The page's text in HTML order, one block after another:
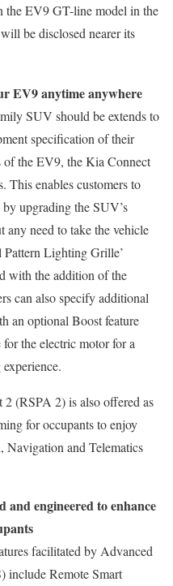
EV9 GT-line model in the
be disclosed nearer its
EV9 anytime anywhere
SUV should be extends to
specification of their
of the EV9, the Kia Connect
This enables customers to
upgrading the SUV’s
any need to take the vehicle
Pattern Lighting Grille’
with the addition of the
can also specify additional
an optional Boost feature
the electric motor for a
2 (RSPA 2) is also offered as
for occupants to enjoy
Navigation and Telematics
and engineered to enhance
facilitated by Advanced
include Remote Smart